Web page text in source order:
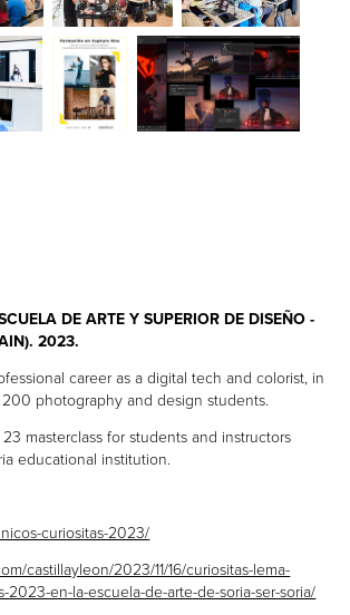
DE ARTE Y SUPERIOR DE DISEÑO -
2023.
career as a digital tech and colorist, in
photography and design students.
masterclass for students and instructors
educational institution.
curiositas-2023/
castillayleon/2023/11/16/curiositas-lema-
2023-en-la-escuela-de-arte-de-soria-ser-soria/